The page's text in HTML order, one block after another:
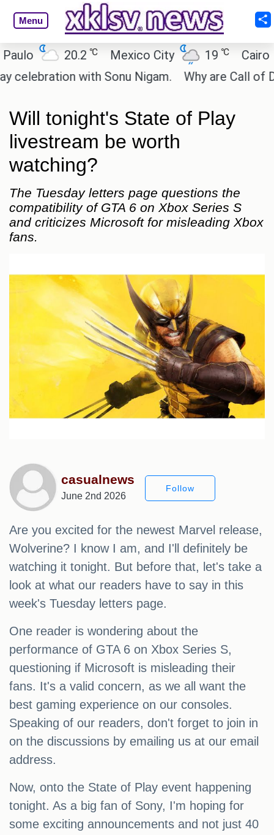
Menu
20.2℃ Mexico City 19 ℃ Cairo
with Sonu Nigam.
Why are Call of Duty:
Will tonight's State of Play
livestream be worth
watching?
The Tuesday letters page questions the
compatibility of GTA 6 on Xbox Series S
and criticizes Microsoft for misleading Xbox
fans.
casualnews
June 2nd 2026
Follow
Are you excited for the newest Marvel release,
Wolverine? I know I am, and I'll definitely be
watching it tonight. But before that, let's take a
look at what our readers have to say in this
week's Tuesday letters page.
One reader is wondering about the
performance of GTA 6 on Xbox Series S,
questioning if Microsoft is misleading their
fans. It's a valid concern, as we all want the
best gaming experience on our consoles.
Speaking of our readers, don't forget to join in
on the discussions by emailing us at our email
address.
Now, onto the State of Play event happening
tonight. As a big fan of Sony, I'm hoping for
some exciting announcements and not just 40